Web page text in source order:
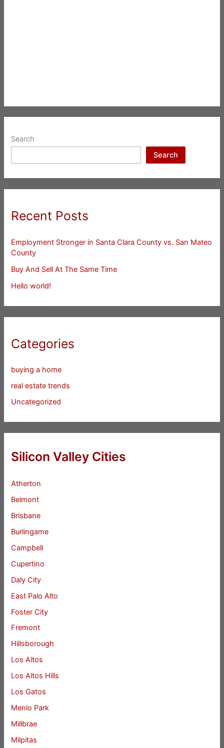
Search
Search
Recent Posts
Employment Stronger in Santa Clara County vs. San Mateo
County
Buy And Sell At The Same Time
Hello world!
Categories
buying a home
real estate trends
Uncategorized
Silicon Valley Cities
Atherton
Belmont
Brisbane
Burlingame
Campbell
Cupertino
Daly City
East Palo Alto
Foster City
Fremont
Hillsborough
Los Altos
Los Altos Hills
Los Gatos
Menlo Park
Millbrae
Milpitas